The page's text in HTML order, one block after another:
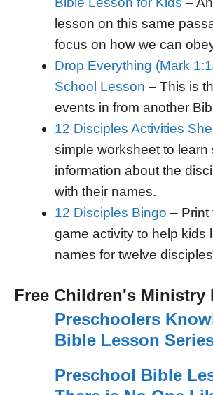
lesson on this same
focus on how we can
Drop Everything (Mark
School Lesson – This is
events in from another
12 Disciples Activities
simple worksheet to learn
information about the
with their names.
12 Disciples Bingo – Print
game activity to help kids
names for twelve
Free Children's Ministry
Preschoolers
Bible Lesson
Preschool Bible